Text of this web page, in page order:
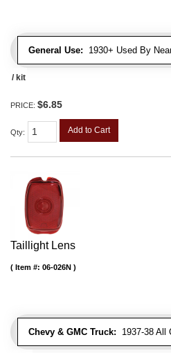
General Use: 1930+ Used By
/ kit
PRICE: $6.85
Qty: Add to Cart
Taillight Lens
Chevy & GMC Truck: 1937-38 All
Item #: 06-026N